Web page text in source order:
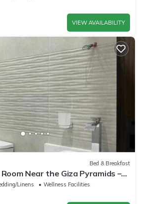
VIEW AVAILABILITY
Bed & Breakfast
Near the Giza Pyramids –
& Iconic Views
Linens
Wellness Facilities